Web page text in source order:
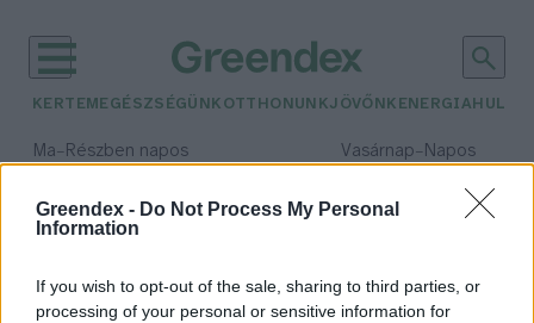
Greendex - Do Not Process My Personal
Information
If you wish to opt-out of the sale, sharing to third parties, or
processing of your personal or sensitive information for
KERTEM EGÉSZSÉGÜNK OTTHONUNKJÖVŐNK ENERGIA
Ma– Részben napos Vasárnap– Napos
Csapadék: 0% (0 mm)Szél:
időjárási adatok:
darázsölyv